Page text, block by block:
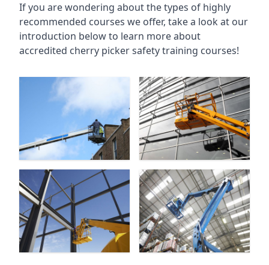
If you are wondering about the types of highly
recommended courses we offer, take a look at our
introduction below to learn more about
accredited cherry picker safety training courses!